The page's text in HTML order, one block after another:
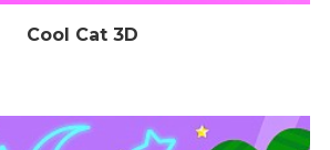
Cool Cat 3D